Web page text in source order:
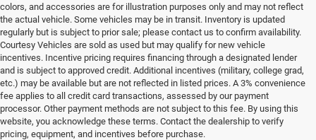
colors, and accessories are for illustration purposes only and may not reflect
the actual vehicle. Some vehicles may be in transit. Inventory is updated
regularly but is subject to prior sale; please contact us to confirm availability.
Courtesy Vehicles are sold as used but may qualify for new vehicle
incentives. Incentive pricing requires financing through a designated lender
and is subject to approved credit. Additional incentives (military, college grad,
etc.) may be available but are not reflected in listed prices. A 3% convenience
fee applies to all credit card transactions, assessed by our payment
processor. Other payment methods are not subject to this fee. By using this
website, you acknowledge these terms. Contact the dealership to verify
pricing, equipment, and incentives before purchase.